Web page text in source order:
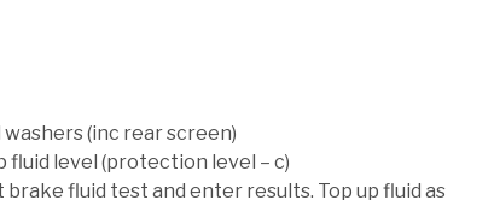
(inc rear screen)
level (protection level – c)
fluid test and enter results. Top up fluid as